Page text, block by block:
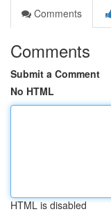
Comments
Comments
Submit a Comment
No HTML
HTML is disabled